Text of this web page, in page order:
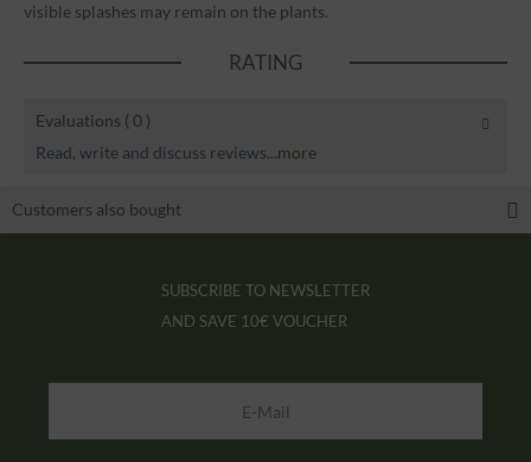
visible splashes may remain on the plants.
RATING
Evaluations ( 0 )
Read, write and discuss reviews...more
Customers also bought
SUBSCRIBE TO NEWSLETTER
AND SAVE 10€ VOUCHER